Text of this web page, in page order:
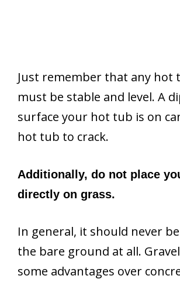
Just remember that any hot
must be stable and level. A
surface your hot tub is on
hot tub to crack.
Additionally, do not place
directly on grass.
In general, it should never
the bare ground at all.
some advantages over